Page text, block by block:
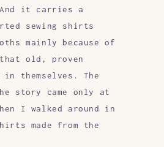
it carries a
sewing shirts
mainly because of
old, proven
themselves. The
story came only at
I walked around in
made from the